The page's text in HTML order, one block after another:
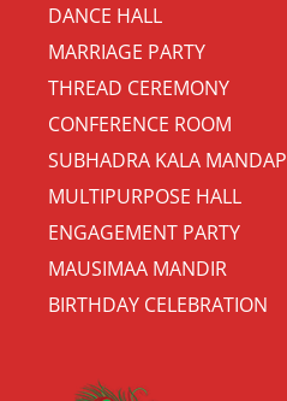
DANCE HALL
MARRIAGE PARTY
THREAD CEREMONY
CONFERENCE ROOM
SUBHADRA KALA MANDAP
MULTIPURPOSE HALL
ENGAGEMENT PARTY
MAUSIMAA MANDIR
BIRTHDAY CELEBRATION